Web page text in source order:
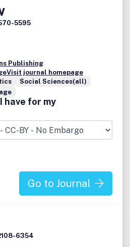
5595
Publishing
Visit journal homepage
Social Sciences(all)
have for my
Go to Journal
6354